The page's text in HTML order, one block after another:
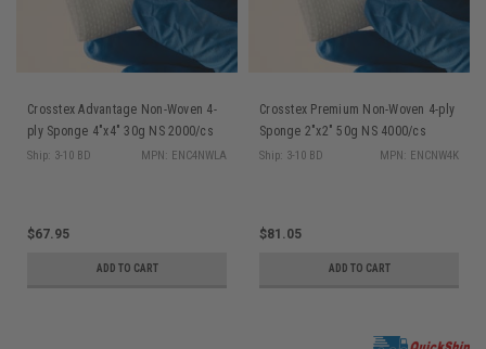
Crosstex Advantage Non-Woven 4-
ply Sponge 4"x4" 30g NS 2000/cs
Ship: 3-10 BD MPN: ENC4NWLA
$67.95
ADD TO CART
Crosstex Premium Non-Woven 4-ply
Sponge 2"x2" 50g NS 4000/cs
Ship: 3-10 BD MPN: ENCNW4K
$81.05
ADD TO CART